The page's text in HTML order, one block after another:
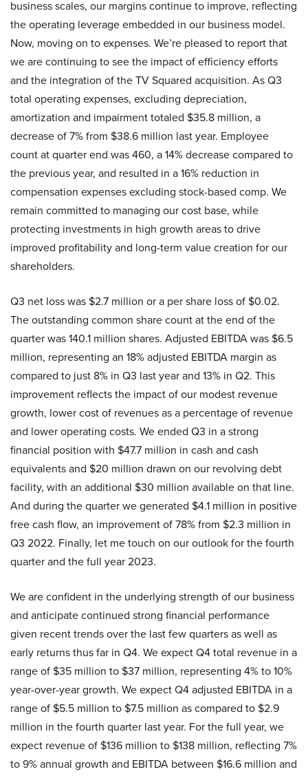
business scales, our margins continue to improve, reflecting
the operating leverage embedded in our business model.
Now, moving on to expenses. We’re pleased to report that
we are continuing to see the impact of efficiency efforts
and the integration of the TV Squared acquisition. As Q3
total operating expenses, excluding depreciation,
amortization and impairment totaled $35.8 million, a
decrease of 7% from $38.6 million last year. Employee
count at quarter end was 460, a 14% decrease compared to
the previous year, and resulted in a 16% reduction in
compensation expenses excluding stock-based comp. We
remain committed to managing our cost base, while
protecting investments in high growth areas to drive
improved profitability and long-term value creation for our
shareholders.
Q3 net loss was $2.7 million or a per share loss of $0.02.
The outstanding common share count at the end of the
quarter was 140.1 million shares. Adjusted EBITDA was $6.5
million, representing an 18% adjusted EBITDA margin as
compared to just 8% in Q3 last year and 13% in Q2. This
improvement reflects the impact of our modest revenue
growth, lower cost of revenues as a percentage of revenue
and lower operating costs. We ended Q3 in a strong
financial position with $47.7 million in cash and cash
equivalents and $20 million drawn on our revolving debt
facility, with an additional $30 million available on that line.
And during the quarter we generated $4.1 million in positive
free cash flow, an improvement of 78% from $2.3 million in
Q3 2022. Finally, let me touch on our outlook for the fourth
quarter and the full year 2023.
We are confident in the underlying strength of our business
and anticipate continued strong financial performance
given recent trends over the last few quarters as well as
early returns thus far in Q4. We expect Q4 total revenue in a
range of $35 million to $37 million, representing 4% to 10%
year-over-year growth. We expect Q4 adjusted EBITDA in a
range of $5.5 million to $7.5 million as compared to $2.9
million in the fourth quarter last year. For the full year, we
expect revenue of $136 million to $138 million, reflecting 7%
to 9% annual growth and EBITDA between $16.6 million and